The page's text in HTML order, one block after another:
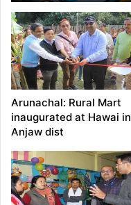
Arunachal: Rural Mart
inaugurated at Hawai in
Anjaw dist